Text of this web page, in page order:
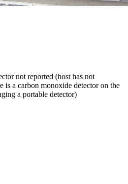
not reported (host has not
is a carbon monoxide detector on the
a portable detector)